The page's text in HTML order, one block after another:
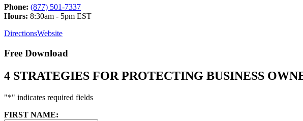
Phone: (877) 501-7337
Hours: 8:30am - 5pm EST
DirectionsWebsite
Free Download
4 STRATEGIES FOR PROTECTING BUSINESS
"*" indicates required fields
FIRST NAME: